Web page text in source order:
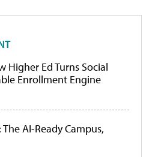
Higher Ed Turns Social
Enrollment Engine
AI-Ready Campus,